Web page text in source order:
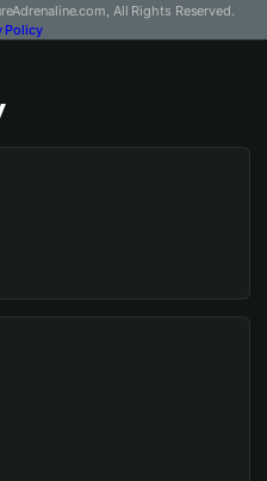
All Rights Reserved.
Policy